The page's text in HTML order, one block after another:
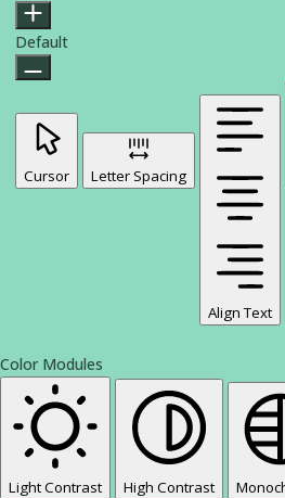
Default
Cursor Letter Spacing
Align Text
Color Modules
Light Contrast High Contrast